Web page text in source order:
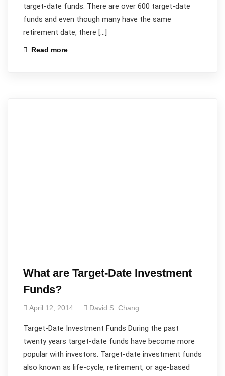
target-date funds. There are over 600 target-date
funds and even though many have the same
retirement date, there […]
Read more
What are Target-Date Investment
Funds?
April 12, 2014 David S. Chang
Target-Date Investment Funds During the past
twenty years target-date funds have become more
popular with investors. Target-date investment funds
also known as life-cycle, retirement, or age-based